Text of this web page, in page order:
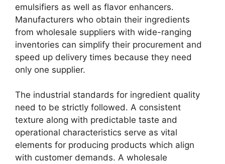
emulsifiers as well as flavor enhancers.
Manufacturers who obtain their ingredients
from wholesale suppliers with wide-ranging
inventories can simplify their procurement and
speed up delivery times because they need
only one supplier.
The industrial standards for ingredient quality
need to be strictly followed. A consistent
texture along with predictable taste and
operational characteristics serve as vital
elements for producing products which align
with customer demands. A wholesale